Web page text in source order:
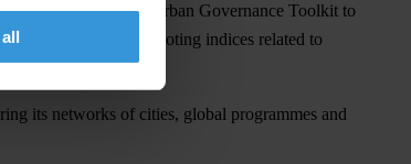
a Participatory Urban Governance Toolkit to
in building and promoting indices related to
its networks of cities, global programmes and